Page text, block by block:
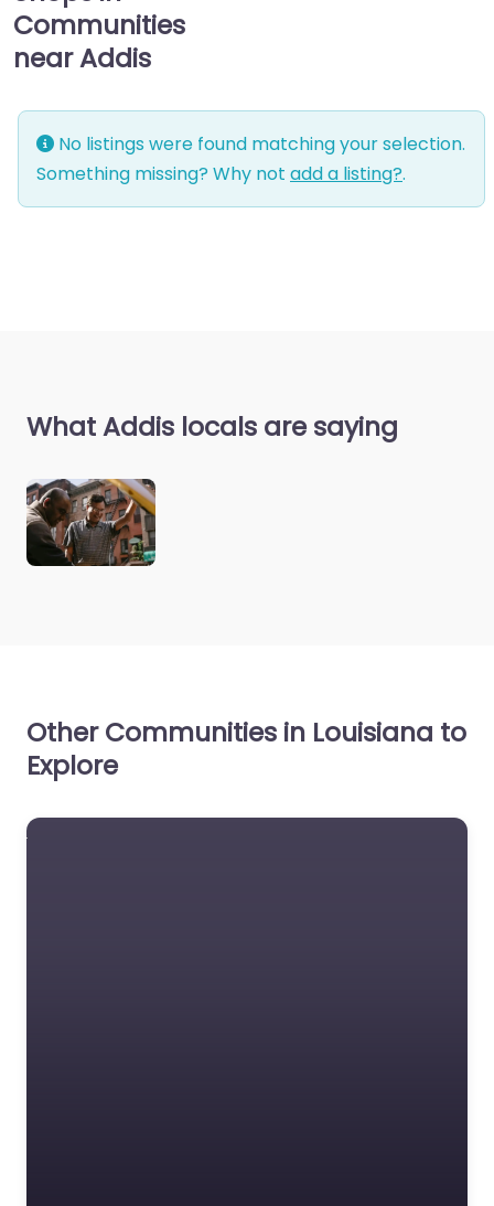
Communities
near Addis
No listings were found matching your selection.
Something missing? Why not add a listing?.
What Addis locals are saying
Other Communities in Louisiana to
Explore